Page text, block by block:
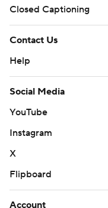
Closed Captioning
Contact Us
Help
Social Media
YouTube
Instagram
X
Flipboard
Account